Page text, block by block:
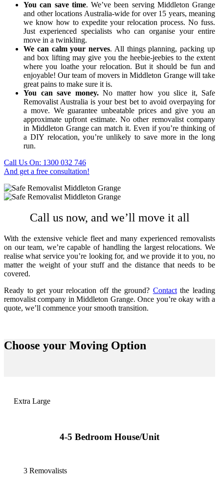
You can save time. We’ve been serving Middleton Grange
and other locations Australia-wide for over 15 years, meaning
we know how to expedite your relocation process. No fuss.
Just experienced specialists who can organise your entire
move in a twinkling.
We can calm your nerves. All things planning, packing up
and box lifting may give you the heebie-jeebies to the extent
where you loathe your relocation. But it should be fun and
enjoyable! Our team ofmovers in Middleton Grangewill take
great pains to make sure it is.
You can save money. No matter how you slice it, Safe
Removalist Australia is your best bet to avoid overpaying for
a move. We guarantee unbeatable prices and give you an
approximate upfront estimate. No other removalist company
in Middleton Grangecan match it. Even if you’re thinking of
a DIY relocation, you’re unlikely to save more in the long
run.
Call Us On: 1300 032 746
And get a free consultation!
Call us now, and we’ll move it all
With the extensive vehicle fleet and many experienced removalists
on our team, we’re capable of handling the largest relocations. We
realise what service you’re looking for, and we provide it to you, no
matter the weight of your stuff and the distance that needs to be
covered.
Ready to get your relocation off the ground? Contactthe leading
removalist company in Middleton Grange. Once you’re okay with a
quote, we’ll commence your smooth transition.
Choose your Moving Option
Extra Large
4-5 Bedroom House/Unit
3 Removalists